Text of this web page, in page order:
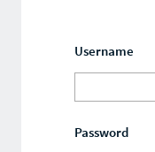
Username
Password